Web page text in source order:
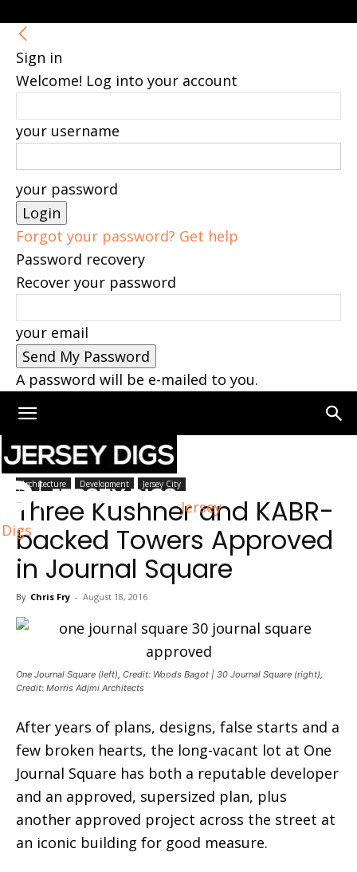
Sign in
Welcome! Log into your account
your username
your password
Forgot your password? Get help
Password recovery
Recover your password
your email
A password will be e-mailed to you.
Jersey
Digs
Home Architecture
Architecture Development Jersey City
Three Kushner and KABR-
backed Towers Approved
in Journal Square
By Chris Fry - August 18, 2016
One Journal Square (left), Credit: Woods Bagot | 30 Journal Square (right),
Credit: Morris Adjmi Architects
After years of plans, designs, false starts and a
few broken hearts, the long-vacant lot at One
Journal Square has both a reputable developer
and an approved, supersized plan, plus
another approved project across the street at
an iconic building for good measure.